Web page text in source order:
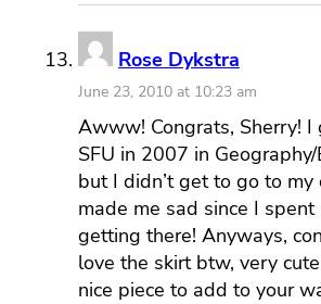
Rose Dykstra
June 23, 2010 at 10:23 am
Awww! Congrats, Sherry! I
SFU in 2007 in
but I didn’t get to go to
made me sad since I spent
getting there! Anyways,
love the skirt btw, very
nice piece to add to your